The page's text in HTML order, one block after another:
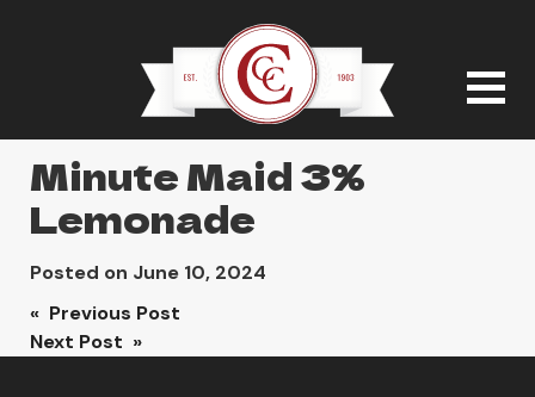
Minute Maid 3%
Lemonade
Posted on June 10, 2024
Post
navigation
« Previous Post
Next Post »